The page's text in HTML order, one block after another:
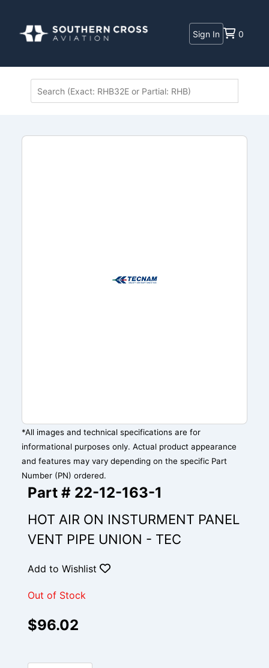
Sign In 0
*All images and technical specifications are for
informational purposes only. Actual product appearance
and features may vary depending on the specific Part
Number (PN) ordered.
Part # 22-12-163-1
HOT AIR ON INSTURMENT PANEL
VENT PIPE UNION - TEC
Add to Wishlist
Out of Stock
$96.02